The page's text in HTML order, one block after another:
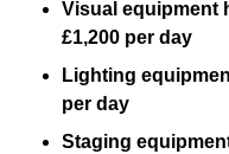
Visual equipment
£1,200 per day
Lighting
per day
Staging